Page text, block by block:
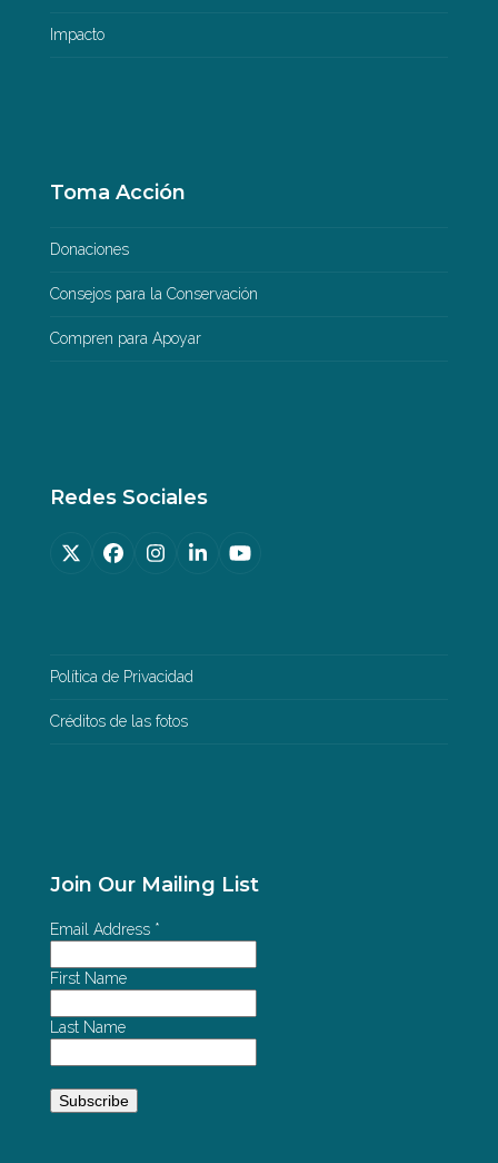
Impacto
Toma Acción
Donaciones
Consejos para la Conservación
Compren para Apoyar
Redes Sociales
TwitterFacebook
Instagram
LinkedInYouTube
Política de Privacidad
Créditos de las fotos
Join Our Mailing List
Email Address *
First Name
Last Name